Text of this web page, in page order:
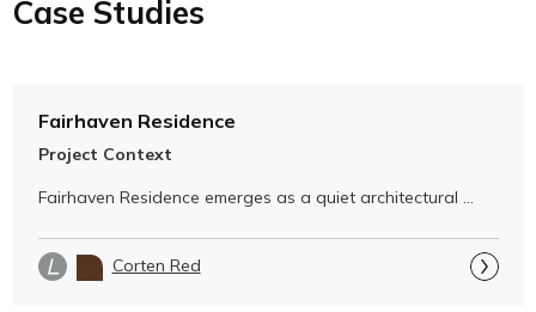
Case Studies
Fairhaven Residence
Project Context
Fairhaven Residence emerges as a quiet architectural
Corten Red